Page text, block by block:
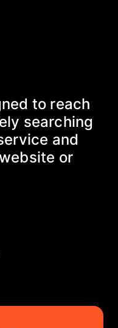
to reach
searching
and
or